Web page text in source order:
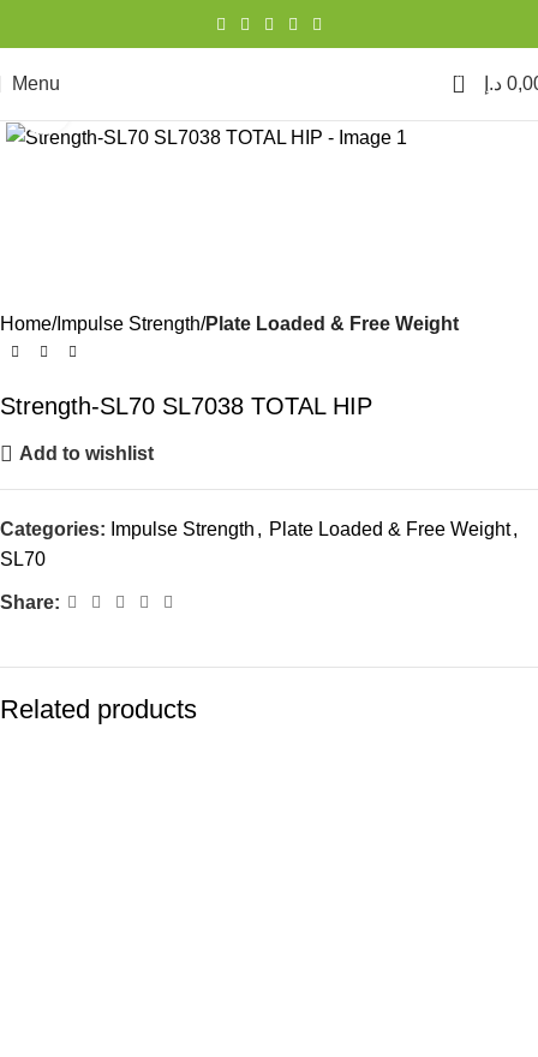
Menu 0 د.إ
Home Impulse Strength Plate Loaded & Free Weight
Strength-SL70 SL7038 TOTAL HIP
Add to wishlist
Categories: Impulse Strength , Plate Loaded & Free Weight,
SL70
Share:
Related products